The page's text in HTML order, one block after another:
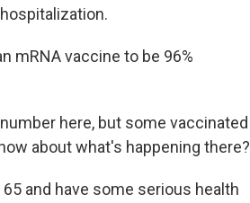
mRNA vaccine to be 96%
here, but some vaccinated
about what's happening there?
and have some serious health